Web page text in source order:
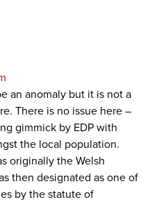
an anomaly but it is not a
There is no issue here –
gimmick by EDP with
the local population.
originally the Welsh
then designated as one of
by the statute of